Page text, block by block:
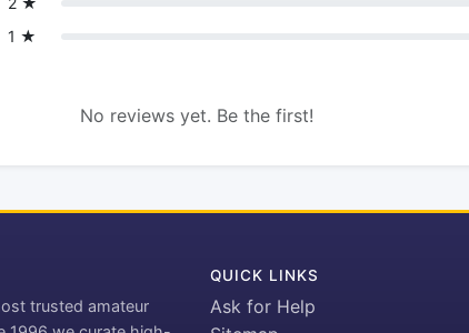
1 ★
No reviews yet. Be the first!
trusted amateur
QUICK LINKS
Ask for Help